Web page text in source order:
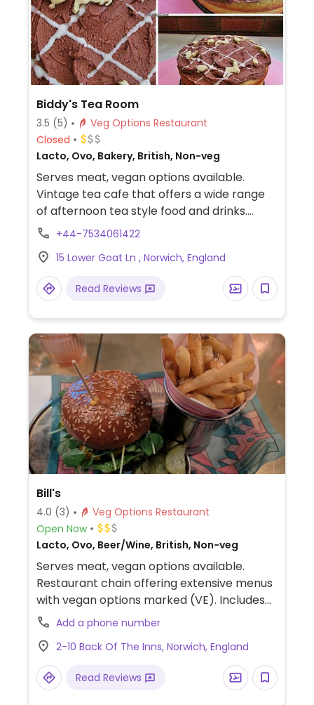
Biddy's Tea Room
3.5 (5)
Veg Options Restaurant
Closed
Lacto, Ovo, Bakery, British, Non-veg
Serves meat, vegan options available.
Vintage tea cafe that offers a wide range
of afternoon tea style food and drinks.
Vegan cakes available.
+44-7534061422
15 Lower Goat Ln , Norwich, England
Read Reviews
Bill's
4.0 (3)
Veg Options Restaurant
Open Now
Lacto, Ovo, Beer/Wine, British, Non-veg
Serves meat, vegan options available.
Restaurant chain offering extensive menus
with vegan options marked (VE). Includes
items like acai breakfast bowl, breakfast
coconut porridge, toast with avocado or
beans, roasted garlic & herb ciabatta,
toasted focaccia with hummus & olives,
butter squash lentil salad, wild mushroom
Add a phone number
2-10 Back Of The Inns, Norwich, England
Read Reviews